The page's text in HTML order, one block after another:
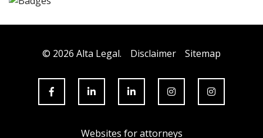
© 2026 Alta Legal. Disclaimer Sitemap
Websites for attorneys